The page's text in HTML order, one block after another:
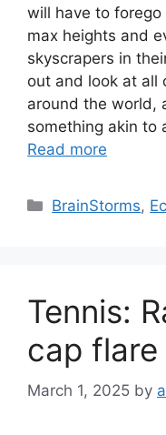
will have to
max heights and
skyscrapers in
out and look at all
around the world,
something akin to
Read more
Categories
BrainStorms,
Tennis:
cap
March 1, 2025 by